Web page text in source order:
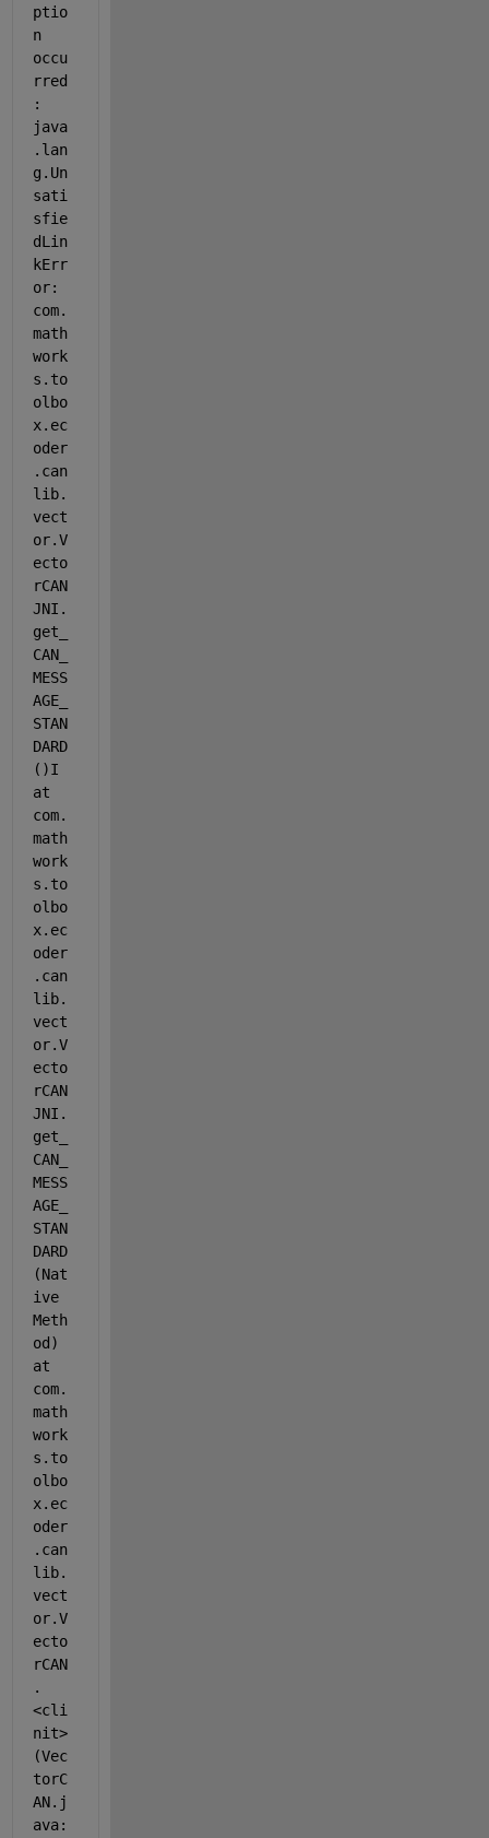
ptio
n
occu
rred
:
java
.lan
g.Un
sati
sfie
dLin
kErr
or:
com.
math
work
s.to
olbo
x.ec
oder
.can
lib.
vect
or.V
ecto
rCAN
JNI.
get_
CAN_
MESS
AGE_
STAN
DARD
()I
at
com.
math
work
s.to
olbo
x.ec
oder
.can
lib.
vect
or.V
ecto
rCAN
JNI.
get_
CAN_
MESS
AGE_
STAN
DARD
(Nat
ive
Meth
od)
at
com.
math
work
s.to
olbo
x.ec
oder
.can
lib.
vect
or.V
ecto
rCAN
.
<cli
nit>
(Vec
torC
AN.j
ava: